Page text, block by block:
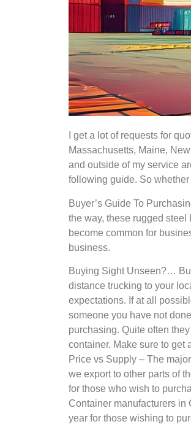
I get a lot of requests for
Massachusetts, Maine,
and outside of my service
following guide. So
Buyer’s Guide To
the way, these rugged
become common for
business.
Buying Sight Unseen?…
distance trucking to your
expectations. If at all
someone you have not
purchasing. Quite often
container. Make sure to get
Price vs Supply – The
we export to other parts of
for those who wish to
Container manufacturers in
year for those wishing to